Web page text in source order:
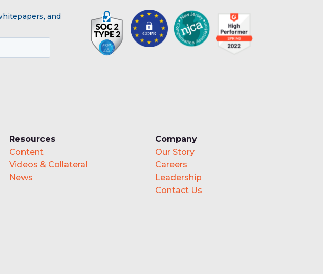
and
Resources
Content
Videos & Collateral
News
Company
Our Story
Careers
Leadership
Contact Us